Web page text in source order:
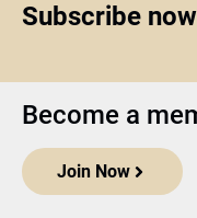
Subscribe
Become a
Join Now